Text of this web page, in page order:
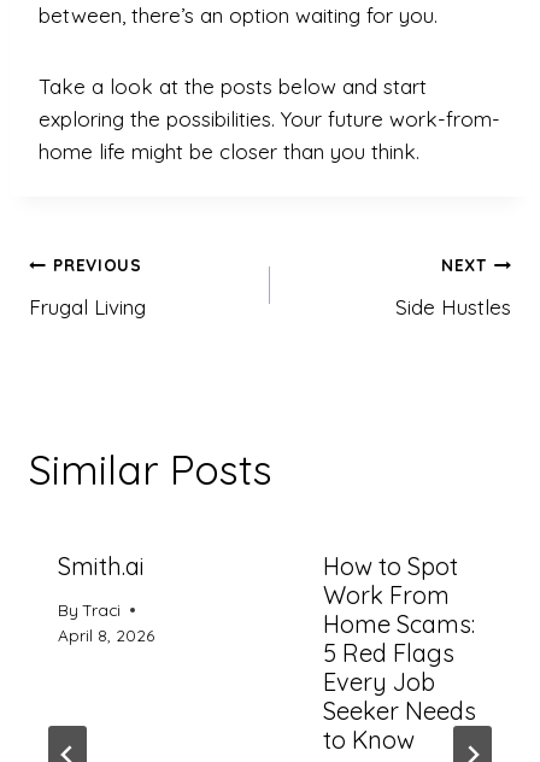
between, there’s an option waiting for you.
Take a look at the posts below and start
exploring the possibilities. Your future work-from-
home life might be closer than you think.
Post
navigation
PREVIOUS
Frugal Living
NEXT
Side Hustles
Similar Posts
Smith.ai
By Traci
April 8, 2026
How to Spot
Work From
Home Scams:
5 Red Flags
Every Job
Seeker Needs
to Know